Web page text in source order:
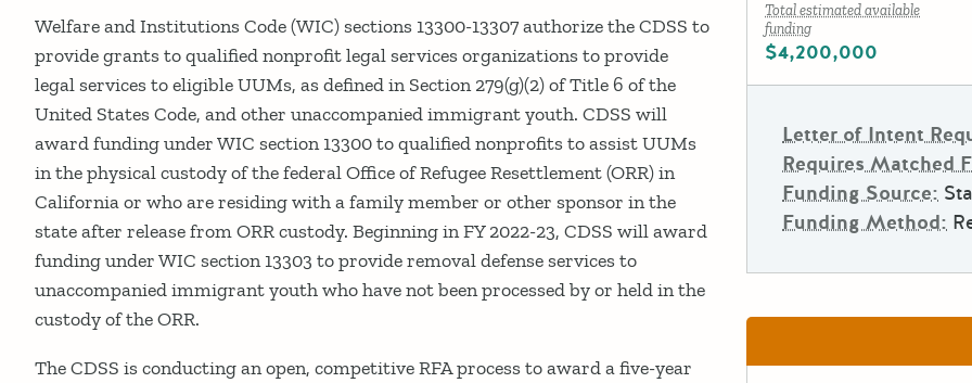
Welfare and Institutions Code (WIC) sections 13300-13307 authorize the CDSS to
provide grants to qualified nonprofit legal services organizations to provide
legal services to eligible UUMs, as defined in Section 279(g)(2) of Title 6 of the
United States Code, and other unaccompanied immigrant youth. CDSS will
award funding under WIC section 13300 to qualified nonprofits to assist UUMs
in the physical custody of the federal Office of Refugee Resettlement (ORR) in
California or who are residing with a family member or other sponsor in the
state after release from ORR custody. Beginning in FY 2022-23, CDSS will award
funding under WIC section 13303 to provide removal defense services to
unaccompanied immigrant youth who have not been processed by or held in the
custody of the ORR.
The CDSS is conducting an open, competitive RFA process to award a five-year
Total estimated available
funding
$4,200,000
Letter of Intent
Requires Matched
Funding Source:
Funding Method: